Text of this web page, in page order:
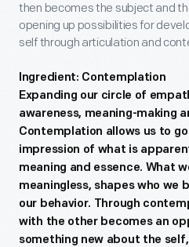
then becomes the subject and
opening up possibilities for
self through articulation and
Ingredient: Contemplation
Expanding our circle of
awareness, meaning-making
Contemplation allows us to
impression of what is
meaning and essence. What
meaningless, shapes who we
our behavior. Through
with the other becomes an
something new about the